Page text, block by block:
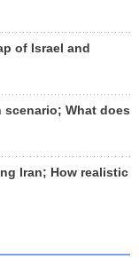
of Israel and
scenario; What does
Iran; How realistic